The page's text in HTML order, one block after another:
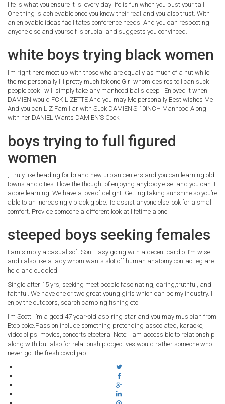
life is what you ensure it is. every day life is fun when you bust your tail.
One thing is achievable once you know their real and you also trust. With
an enjoyable ideas facilitates conference needs. And you can respecting
anyone else and yourself is crucial and suggests you convinced.
white boys trying black women
I’m right here meet up with those who are equally as much of a nut while
the me personally I’ll pretty much fck one Girl whom desires to I can suck
people cock i will simply take any manhood balls deep I Enjoyed It when
DAMIEN would FCK LIZETTE And you may Me personally Best wishes Me
And you can LIZ Familiar with Suck DAMIEN’S 10INCH Manhood Along
with her DANIEL Wants DAMIEN’S Cock
boys trying to full figured
women
,I truly like heading for brand new urban centers and you can learning old
towns and cities. I love the thought of enjoying anybody else. and you can. I
adore learning. We have a love of delight. Getting taking sunshine so you’re
able to an increasingly black globe. To assist anyone else look for a small
comfort. Provide someone a different look at lifetime alone
steeped boys seeking females
I am simply a casual soft Son. Easy going with a decent cardio. I’m wise
and i also like a lady whom wants slot off human anatomy contact eg are
held and cuddled.
Single after 15 yrs, seeking meet people fascinating, caring,truthful, and
faithful. We have one or two great young girls which can be my industry. I
enjoy the outdoors, search camping fishing etc.
I’m Scott. I’m a good 47 year-old aspiring star and you may musician from
Etobicoke.Passion include something pretending associated, karaoke,
video clips, movies, concerts,etcetera. Note: I am accessible to relationship
along with but also for relationship objectives would rather someone who
never got the fresh covid jab